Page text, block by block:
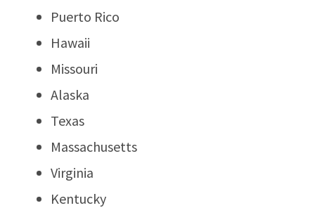
Puerto Rico
Hawaii
Missouri
Alaska
Texas
Massachusetts
Virginia
Kentucky